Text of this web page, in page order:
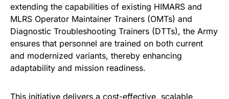
extending the capabilities of existing HIMARS and
MLRS Operator Maintainer Trainers (OMTs) and
Diagnostic Troubleshooting Trainers (DTTs), the Army
ensures that personnel are trained on both current
and modernized variants, thereby enhancing
adaptability and mission readiness.
This initiative delivers a cost-effective, scalable